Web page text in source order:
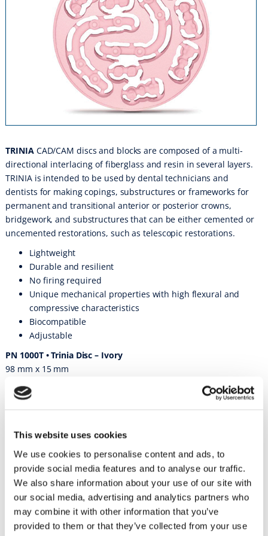
This website uses cookies
We use cookies to personalise content and ads, to
provide social media features and to analyse our traffic.
We also share information about your use of our site with
our social media, advertising and analytics partners who
may combine it with other information that you’ve
provided to them or that they’ve collected from your use
TRINIA CAD/CAM discs and blocks are composed of a multi-
directional interlacing of fiberglass and resin in several layers.
TRINIA is intended to be used by dental technicians and
dentists for making copings, substructures or frameworks for
permanent and transitional anterior or posterior crowns,
bridgework, and substructures that can be either cemented or
uncemented restorations, such as telescopic restorations.
Lightweight
Durable and resilient
No firing required
Unique mechanical properties with high flexural and
compressive characteristics
Biocompatible
Adjustable
PN 1000T • Trinia Disc – Ivory
98 mm x 15 mm
PN 1000TP • Trinia Disc – Pink
98 mm x 15 mm
98 mm x 25 mm
PN 1001TP • Trinia Disc – Pink
98 mm x 25 mm
PN 1002T • Trinia Block – Ivory
55 mm x 19 mm x 15 mm
PN 1003T • Trinia Block – Ivory